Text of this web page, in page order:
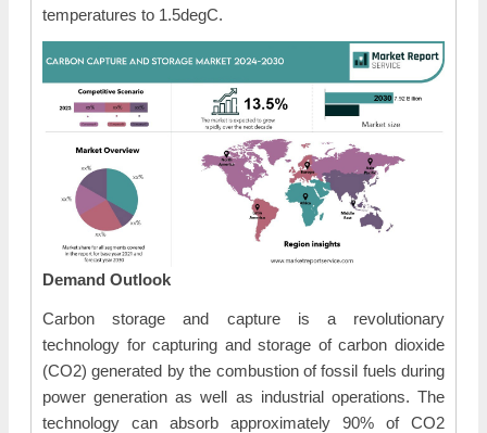
temperatures to 1.5degC.
Demand Outlook
Carbon storage and capture is a revolutionary
technology for capturing and storage of carbon dioxide
(CO2) generated by the combustion of fossil fuels during
power generation as well as industrial operations. The
technology can absorb approximately 90% of CO2